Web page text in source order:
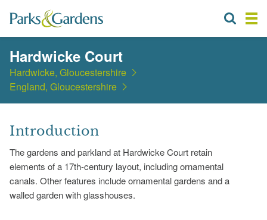
Hardwicke Court
Hardwicke, Gloucestershire
England, Gloucestershire
Introduction
The gardens and parkland at Hardwicke Court retain
elements of a 17th-century layout, including ornamental
canals. Other features include ornamental gardens and a
walled garden with glasshouses.